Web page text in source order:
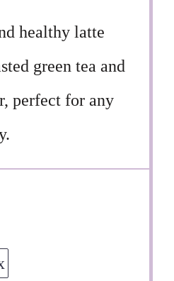
healthy latte
green tea and
perfect for any